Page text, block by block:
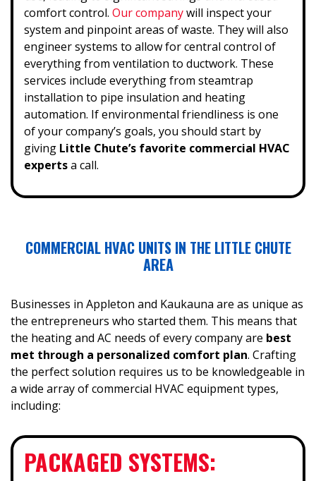
comfort control. Our companywill inspect your
system and pinpoint areas of waste. They will also
engineer systems to allow for central control of
everything from ventilation to ductwork. These
services include everything from steamtrap
installation to pipe insulation and heating
automation. If environmental friendliness is one
of your company’s goals, you should start by
giving Little Chute’s favorite commercial HVAC
expertsa call.
COMMERCIAL HVAC UNITS IN THE LITTLE CHUTE
AREA
Businesses in Appleton and Kaukauna are as unique as
the entrepreneurs who started them. This means that
the heating and AC needs of every company are best
met through a personalized comfort plan. Crafting
the perfect solution requires us to be knowledgeable in
a wide array of commercial HVAC equipment types,
including:
PACKAGED SYSTEMS: